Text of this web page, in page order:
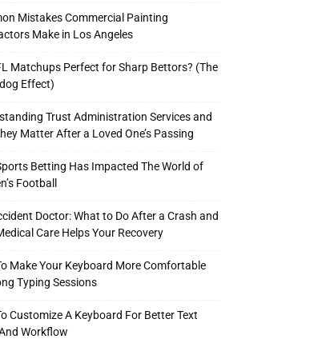
Mistakes Commercial Painting
Make in Los Angeles
Matchups Perfect for Sharp Bettors? (The
Effect)
Trust Administration Services and
Matter After a Loved One’s Passing
Betting Has Impacted The World of
Football
Doctor: What to Do After a Crash and
Care Helps Your Recovery
Make Your Keyboard More Comfortable
Typing Sessions
Customize A Keyboard For Better Text
Workflow